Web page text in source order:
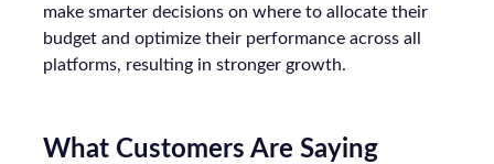
make smarter decisions on where to allocate their
budget and optimize their performance across all
platforms, resulting in stronger growth.
What Customers Are Saying